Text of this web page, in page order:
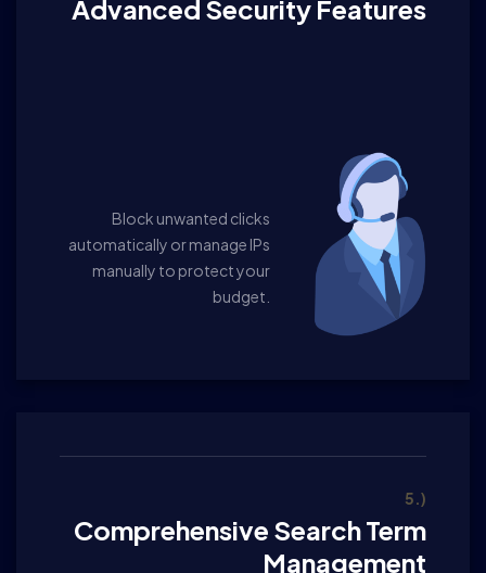
Advanced Security Features
Block unwanted clicks
automatically or manage IPs
manually to protect your
budget.
Comprehensive Search Term
Management
5.)